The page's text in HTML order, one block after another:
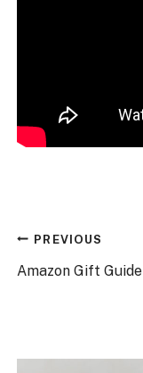
Post
navigation
PREVIOUS
Amazon Gift Guide